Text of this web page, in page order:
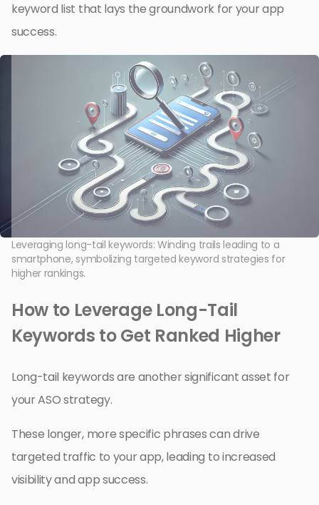
keyword list that lays the groundwork for your app
success.
Leveraging long-tail keywords: Winding trails leading to a
smartphone, symbolizing targeted keyword strategies for
higher rankings.
How to Leverage Long-Tail
Keywords to Get Ranked Higher
Long-tail keywords are another significant asset for
your ASO strategy.
These longer, more specific phrases can drive
targeted traffic to your app, leading to increased
visibility and app success.